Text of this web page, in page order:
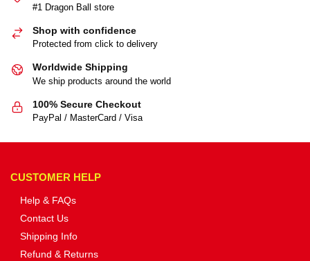
#1 Dragon Ball store
Shop with confidence
Protected from click to delivery
Worldwide Shipping
We ship products around the world
100% Secure Checkout
PayPal / MasterCard / Visa
CUSTOMER HELP
Help & FAQs
Contact Us
Shipping Info
Refund & Returns